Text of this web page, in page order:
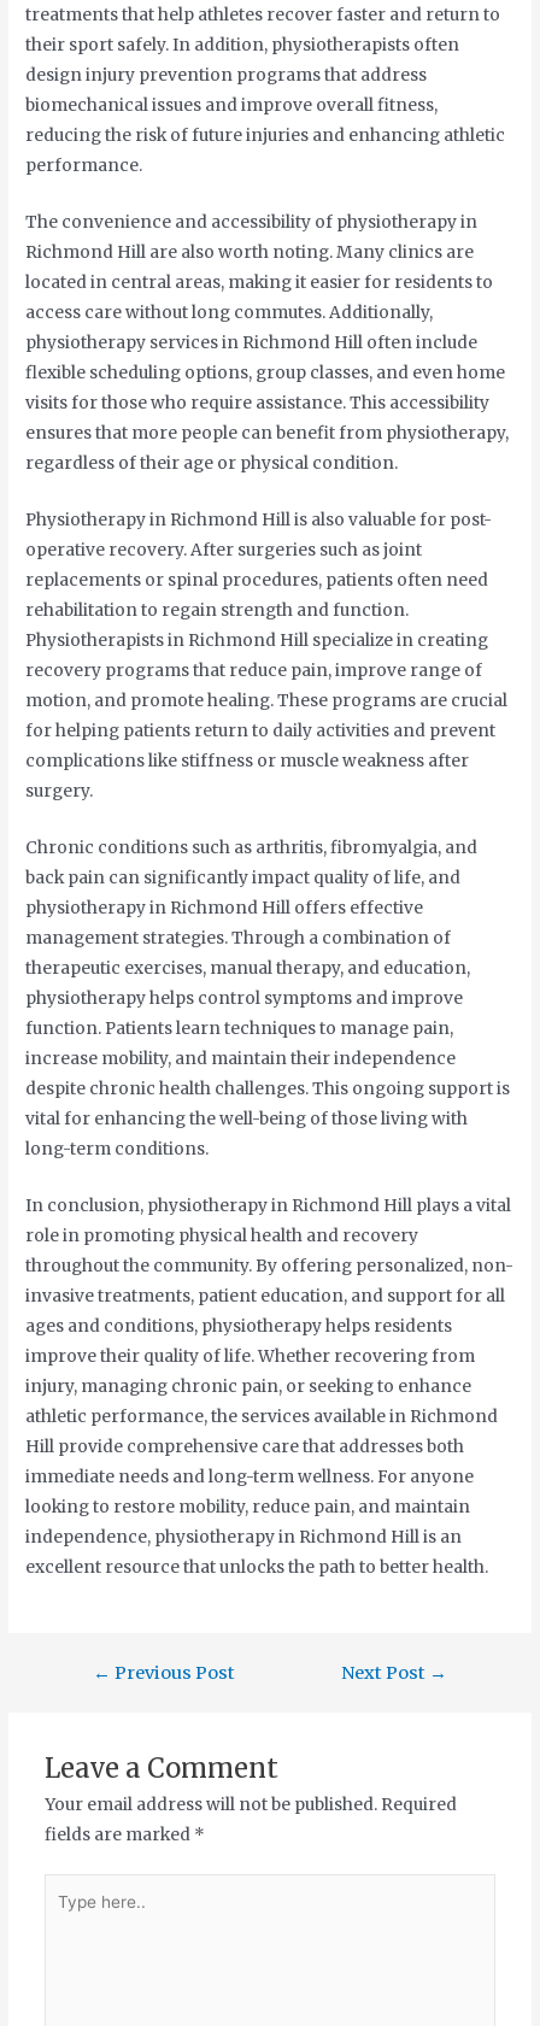
treatments that help athletes recover faster and return to
their sport safely. In addition, physiotherapists often
design injury prevention programs that address
biomechanical issues and improve overall fitness,
reducing the risk of future injuries and enhancing athletic
performance.
The convenience and accessibility of physiotherapy in
Richmond Hill are also worth noting. Many clinics are
located in central areas, making it easier for residents to
access care without long commutes. Additionally,
physiotherapy services in Richmond Hill often include
flexible scheduling options, group classes, and even home
visits for those who require assistance. This accessibility
ensures that more people can benefit from physiotherapy,
regardless of their age or physical condition.
Physiotherapy in Richmond Hill is also valuable for post-
operative recovery. After surgeries such as joint
replacements or spinal procedures, patients often need
rehabilitation to regain strength and function.
Physiotherapists in Richmond Hill specialize in creating
recovery programs that reduce pain, improve range of
motion, and promote healing. These programs are crucial
for helping patients return to daily activities and prevent
complications like stiffness or muscle weakness after
surgery.
Chronic conditions such as arthritis, fibromyalgia, and
back pain can significantly impact quality of life, and
physiotherapy in Richmond Hill offers effective
management strategies. Through a combination of
therapeutic exercises, manual therapy, and education,
physiotherapy helps control symptoms and improve
function. Patients learn techniques to manage pain,
increase mobility, and maintain their independence
despite chronic health challenges. This ongoing support is
vital for enhancing the well-being of those living with
long-term conditions.
In conclusion, physiotherapy in Richmond Hill plays a vital
role in promoting physical health and recovery
throughout the community. By offering personalized, non-
invasive treatments, patient education, and support for all
ages and conditions, physiotherapy helps residents
improve their quality of life. Whether recovering from
injury, managing chronic pain, or seeking to enhance
athletic performance, the services available in Richmond
Hill provide comprehensive care that addresses both
immediate needs and long-term wellness. For anyone
looking to restore mobility, reduce pain, and maintain
independence, physiotherapy in Richmond Hill is an
excellent resource that unlocks the path to better health.
← Previous Post Next Post →
Leave a Comment
Your email address will not be published. Required
fields are marked *